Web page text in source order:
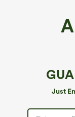
Just
Round Neck